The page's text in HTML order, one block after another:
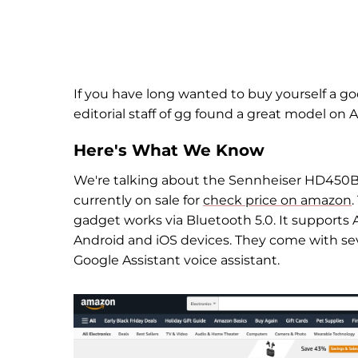
If you have long wanted to buy yourself a
editorial staff of gg found a great model on
Here's What We Know
We're talking about the Sennheiser
currently on sale for check price on amazon
gadget works via Bluetooth 5.0. It supports
Android and iOS devices. They come with
Google Assistant voice assistant.